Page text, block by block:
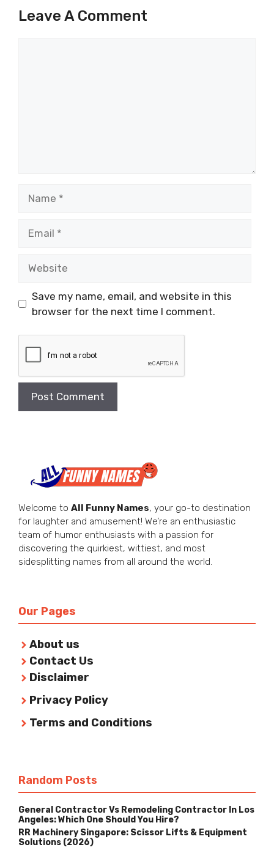
Leave A Comment
Save my name, email, and website in this
browser for the next time I comment.
Welcome to All Funny Names, your go-to destination
for laughter and amusement! We’re an enthusiastic
team of humor enthusiasts with a passion for
discovering the quirkiest, wittiest, and most
sidesplitting names from all around the world.
Our Pages
About us
Contact Us
Disclaimer
Privacy Policy
Terms and Conditions
Random Posts
General Contractor Vs Remodeling Contractor In Los
Angeles: Which One Should You Hire?
RR Machinery Singapore: Scissor Lifts & Equipment
Solutions (2026)